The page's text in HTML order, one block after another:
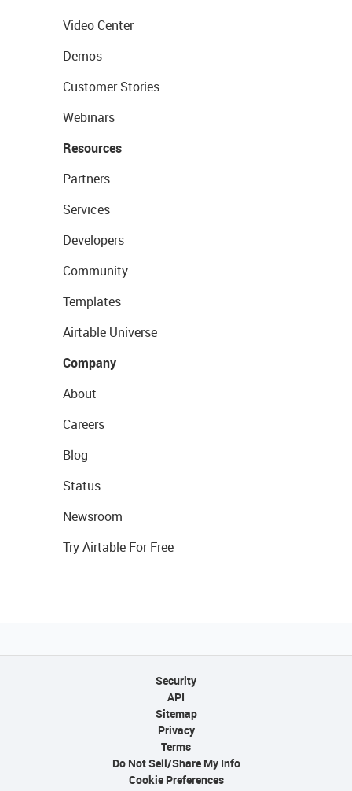
Video Center
Demos
Customer Stories
Webinars
Resources
Partners
Services
Developers
Community
Templates
Airtable Universe
Company
About
Careers
Blog
Status
Newsroom
Try Airtable For Free
Security
API
Sitemap
Privacy
Terms
Do Not Sell/Share My Info
Cookie Preferences